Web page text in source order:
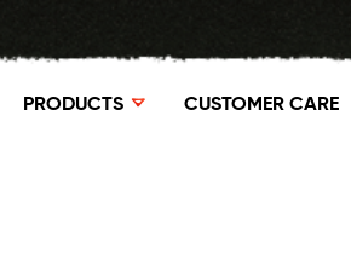
PRODUCTS CUSTOMER CARE